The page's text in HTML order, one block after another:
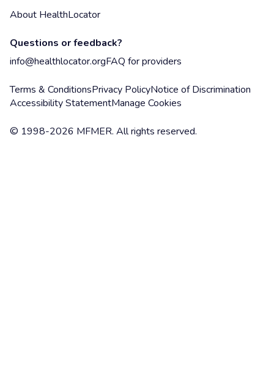
About HealthLocator
Questions or feedback?
info@healthlocator.orgFAQ for providers
Terms & ConditionsPrivacy PolicyNotice of Discrimination
Accessibility StatementManage Cookies
© 1998-2026 MFMER. All rights reserved.